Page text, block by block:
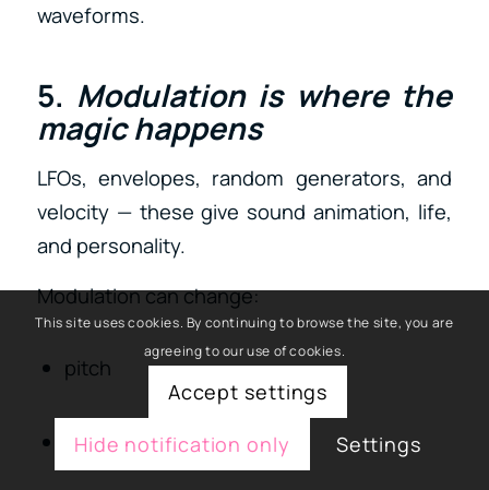
waveforms.
5. Modulation is where the
magic happens
LFOs, envelopes, random generators, and
velocity — these give sound animation, life,
and personality.
Modulation can change:
pitch
filter cutoff
This site uses cookies. By continuing to browse the site, you are
agreeing to our use of cookies.
Accept settings
Hide notification only
Settings